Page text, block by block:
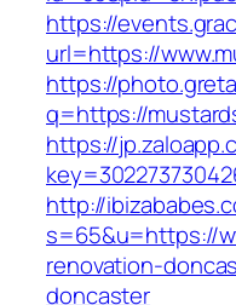
https://
url=https://
https://
q=https://
https://
http://
s=65&u=https://
renovation-
doncaster